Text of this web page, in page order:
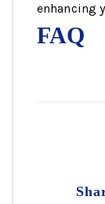
enhancing
FAQ